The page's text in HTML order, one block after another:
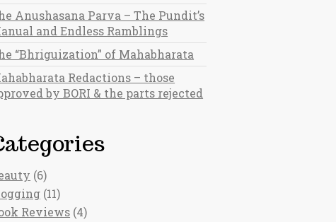
Anushasana Parva – The Pundit’s
and Endless Ramblings
“Bhriguization” of Mahabharata
Redactions – those
by BORI & the parts rejected
(6)
(11)
Reviews (4)